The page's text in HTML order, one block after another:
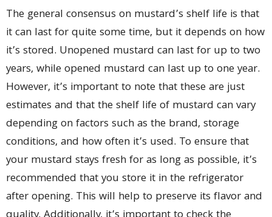
The general consensus on mustard’s shelf life is that
it can last for quite some time, but it depends on how
it’s stored. Unopened mustard can last for up to two
years, while opened mustard can last up to one year.
However, it’s important to note that these are just
estimates and that the shelf life of mustard can vary
depending on factors such as the brand, storage
conditions, and how often it’s used. To ensure that
your mustard stays fresh for as long as possible, it’s
recommended that you store it in the refrigerator
after opening. This will help to preserve its flavor and